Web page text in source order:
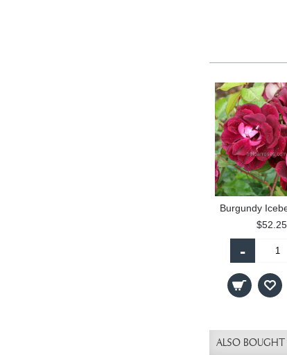
$52.25
-
ALSO BOUGHT